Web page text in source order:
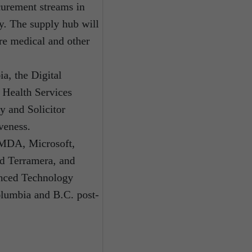
streams in
The supply hub will
medical and other
the Digital
Services
and Solicitor
Microsoft,
Terramera, and
Technology
and B.C. post-